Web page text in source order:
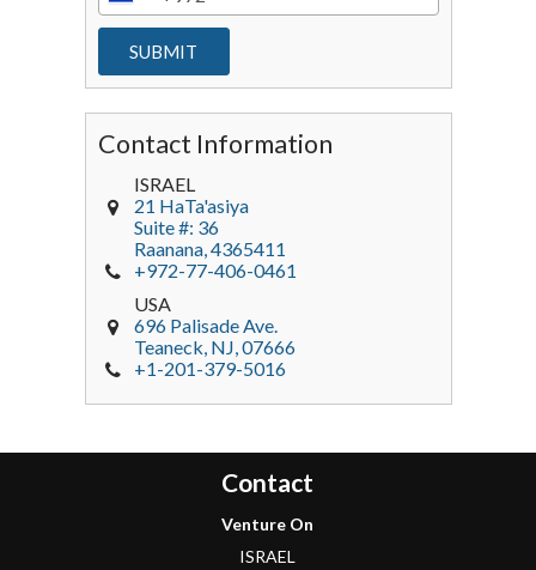
Contact Information
ISRAEL
21 HaTa'asiya
Suite #: 36
Raanana, 4365411
+972-77-406-0461
USA
696 Palisade Ave.
Teaneck , NJ, 07666
+1-201-379-5016
Contact
Venture On
ISRAEL